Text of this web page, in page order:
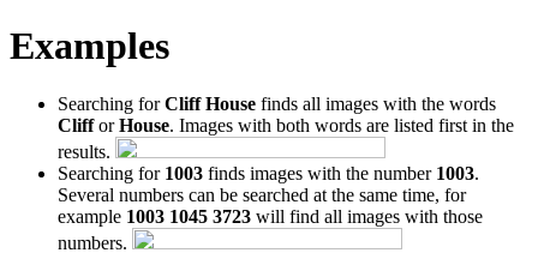
Examples
Searching forCliff House finds all images with the words
ClifforHouse. Images with both words are listed first in the
results.
Searching for 1003 finds images with the number 1003.
Several numbers can be searched at the same time, for
example 1003 1045 3723 will find all images with those
numbers.